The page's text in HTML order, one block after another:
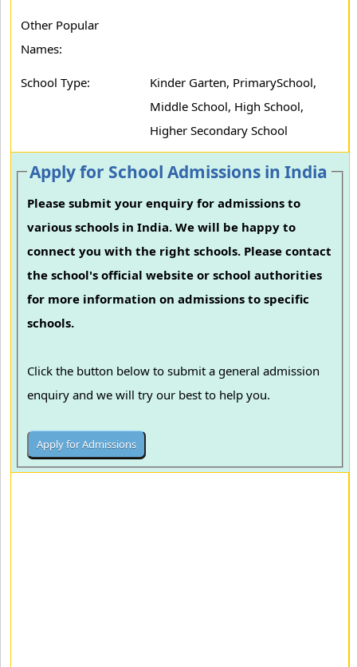
Other Popular
Names:
School Type:
Kinder Garten, PrimarySchool,
Middle School, High School,
Higher Secondary School
Apply for School Admissions in India
Please submit your enquiry for admissions to
various schools in India. We will be happy to
connect you with the right schools. Please contact
the school's official website or school authorities
for more information on admissions to specific
schools.
Click the button below to submit a general admission
enquiry and we will try our best to help you.